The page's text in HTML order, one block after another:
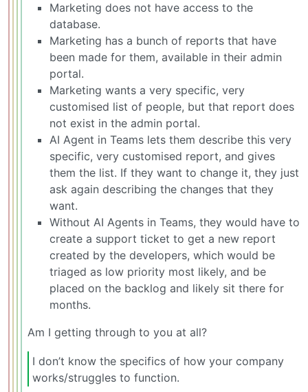
Marketing does not have access to the
database.
Marketing has a bunch of reports that have
been made for them, available in their admin
portal.
Marketing wants a very specific, very
customised list of people, but that report does
not exist in the admin portal.
AI Agent in Teams lets them describe this very
specific, very customised report, and gives
them the list. If they want to change it, they just
ask again describing the changes that they
want.
Without AI Agents in Teams, they would have to
create a support ticket to get a new report
created by the developers, which would be
triaged as low priority most likely, and be
placed on the backlog and likely sit there for
months.
Am I getting through to you at all?
I don’t know the specifics of how your company
works/struggles to function.